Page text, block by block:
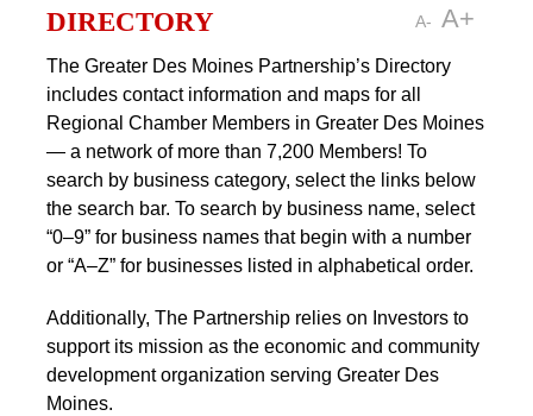
A- A+
DIRECTORY
The Greater Des Moines Partnership’s Directory
includes contact information and maps for all
Regional Chamber Members in Greater Des Moines
— a network of more than 7,200 Members! To
search by business category, select the links below
the search bar. To search by business name, select
“0–9” for business names that begin with a number
or “A–Z” for businesses listed in alphabetical order.
Additionally, The Partnership relies on Investors to
support its mission as the economic and
community development organization serving
Greater Des Moines.